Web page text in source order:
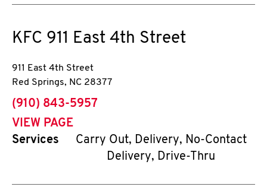
KFC 911 East 4th Street
911 East 4th Street
Red Springs, NC 28377
phone
(910) 843-5957
VIEW PAGE
Services
Carry Out, Delivery, No-Contact
Delivery, Drive-Thru